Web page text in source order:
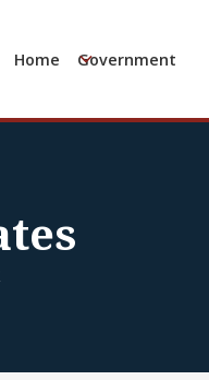
Home Government